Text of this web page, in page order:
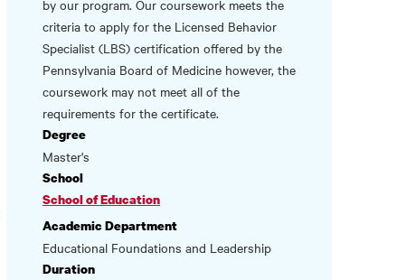
by our program. Our coursework meets the
criteria to apply for the Licensed Behavior
Specialist (LBS) certification offered by the
Pennsylvania Board of Medicine however, the
coursework may not meet all of the
requirements for the certificate.
Degree
Master's
School
School of Education
Academic Department
Educational Foundations and Leadership
Duration